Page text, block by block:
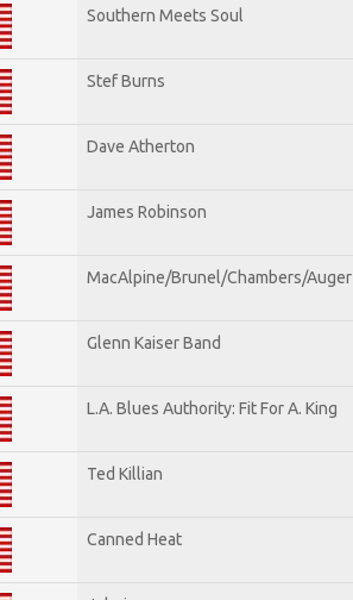
Southern Meets Soul
Stef Burns
Dave Atherton
James Robinson
MacAlpine/Brunel/Chambers/Auger
Glenn Kaiser Band
L.A. Blues Authority: Fit For A. King
Ted Killian
Canned Heat